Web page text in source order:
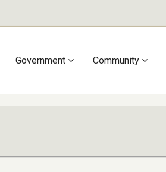
Government Community